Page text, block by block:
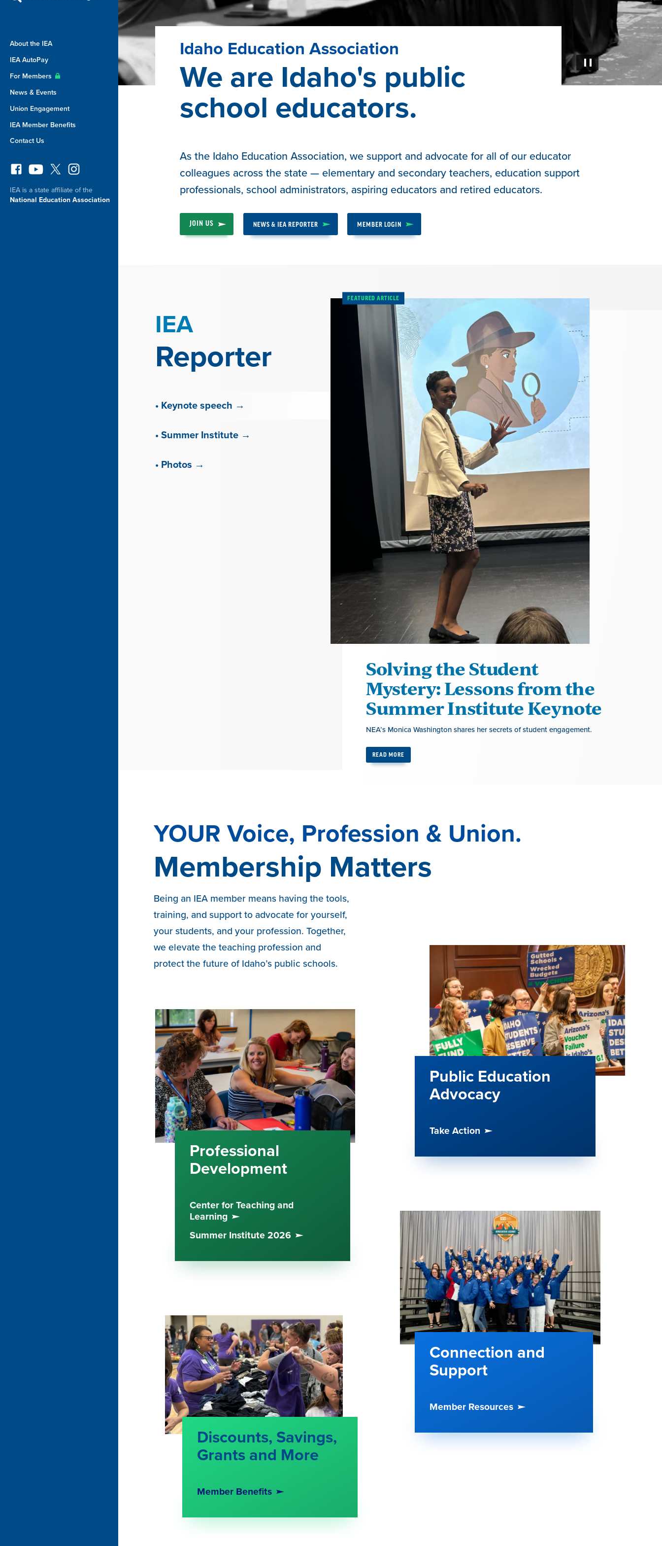
About the IEA
IEA AutoPay
For Members
News & Events
Union Engagement
IEA Member Benefits
Contact Us
IEA is a state affiliate of the
National Education Association
Pause
Idaho Education Association
We are Idaho's public
school educators.
As the Idaho Education Association, we support and advocate for all of our educator
colleagues across the state — elementary and secondary teachers, education support
professionals, school administrators, aspiring educators and retired educators.
JOIN US NEWS & IEA REPORTER MEMBER LOGIN
IEA
Reporter
• Keynote speech →
• Summer Institute →
• Photos →
FEATURED ARTICLE
Solving the Student
Mystery: Lessons from the
Summer Institute Keynote
NEA’s Monica Washington shares her secrets of student engagement.
READ MORE
YOUR Voice, Profession & Union.
Membership Matters
Being an IEA member means having the tools,
training, and support to advocate for yourself,
your students, and your profession. Together,
we elevate the teaching profession and
protect the future of Idaho’s public schools.
Professional
Development
Center for Teaching and
Learning
Summer Institute 2026
Discounts, Savings,
Grants and More
Member Benefits
Public Education
Advocacy
Take Action
Connection and
Support
Member Resources